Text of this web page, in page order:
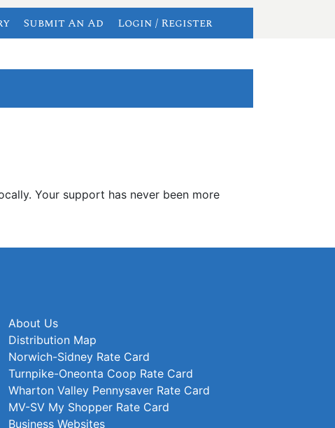
Submit An Ad Login / Register
Your support has never been more
About Us
Distribution Map
Norwich-Sidney Rate Card
Turnpike-Oneonta Coop Rate Card
Wharton Valley Pennysaver Rate Card
MV-SV My Shopper Rate Card
Business Websites